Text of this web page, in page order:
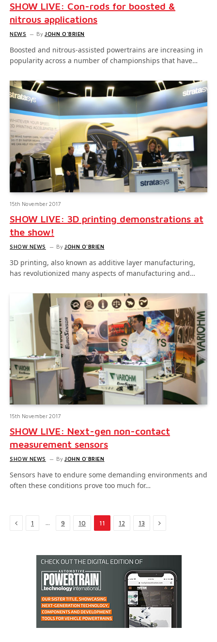
SHOW LIVE: Con-rods for boosted &
nitrous applications
NEWS By JOHN O'BRIEN
Boosted and nitrous-assisted powertrains are increasing in
popularity across a number of championships that have…
15th November 2017
SHOW LIVE: 3D printing demonstrations at
the show!
SHOW NEWS By JOHN O'BRIEN
3D printing, also known as additive layer manufacturing,
has revolutionized many aspects of manufacturing and…
15th November 2017
SHOW LIVE: Next-gen non-contact
measurement sensors
SHOW NEWS By JOHN O'BRIEN
Sensors have to endure some demanding environments and
often these conditions prove too much for…
Previous
1 … 9 10 11 12 13 Next